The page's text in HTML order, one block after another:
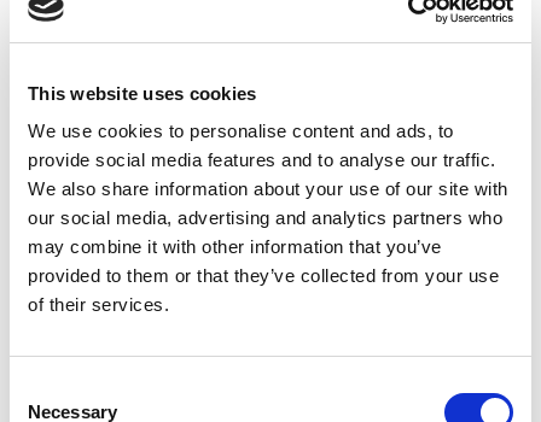
This website uses cookies
We use cookies to personalise content and ads, to
provide social media features and to analyse our traffic.
We also share information about your use of our site with
our social media, advertising and analytics partners who
may combine it with other information that you’ve
provided to them or that they’ve collected from your use
of their services.
Selection
Necessary
content/uploads/NF-2019-Impact-Insight-web-ready-
Back to Blog
Blog Articles